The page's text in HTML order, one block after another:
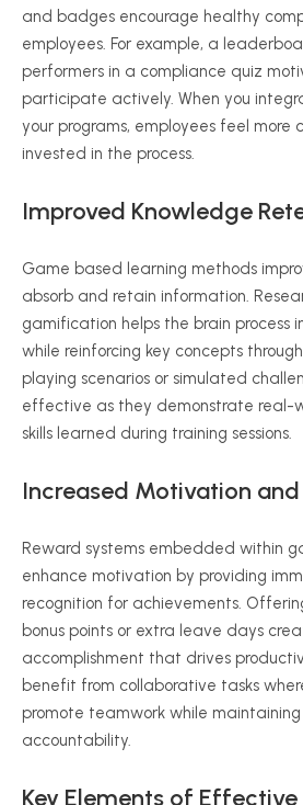
and badges encourage healthy
employees. For example, a
performers in a compliance quiz
participate actively. When you
your programs, employees feel more
invested in the process.
Improved Knowledge
Game based learning methods
absorb and retain information.
gamification helps the brain process
while reinforcing key concepts
playing scenarios or simulated
effective as they demonstrate real-
skills learned during training sessions.
Increased Motivation
Reward systems embedded within
enhance motivation by providing
recognition for achievements.
bonus points or extra leave days
accomplishment that drives
benefit from collaborative tasks
promote teamwork while
accountability.
Key Elements of